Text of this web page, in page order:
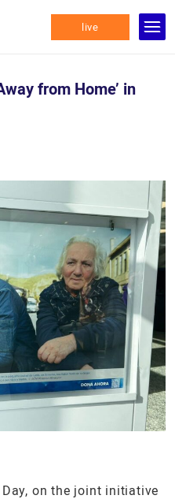
live
from Home’ in
Day, on the joint initiative